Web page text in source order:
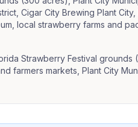
Cigar City Brewing Plant
local strawberry farms and
Strawberry Festival
farmers markets, Plant City